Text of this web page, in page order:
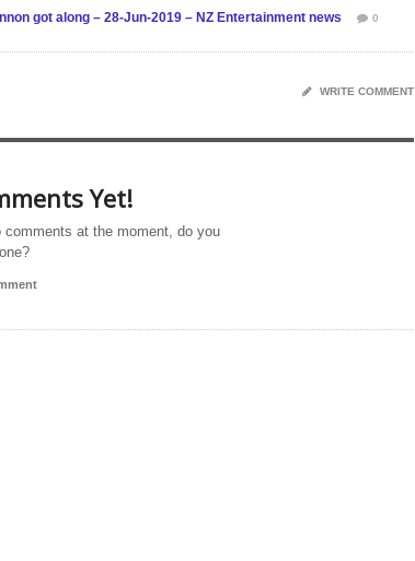
got along – 28-Jun-2019 – NZ Entertainment news 0
WRITE COMMENT
Yet!
comments at the moment, do you